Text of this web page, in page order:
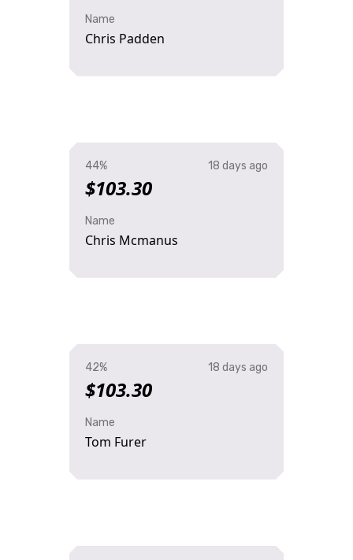
Name
Chris Padden
44%
$103.30
18 days ago
Name
Chris Mcmanus
42%
$103.30
18 days ago
Name
Tom Furer